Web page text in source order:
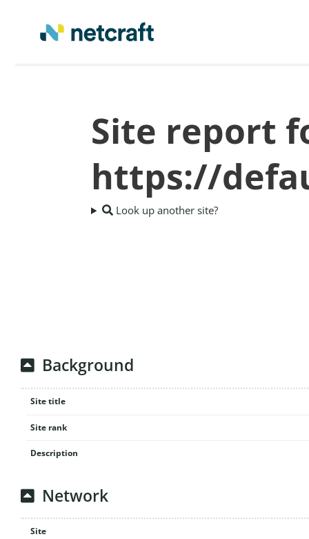
Site report
https://
Look up another site?
Background
Site title
Site rank
Description
Network
Site